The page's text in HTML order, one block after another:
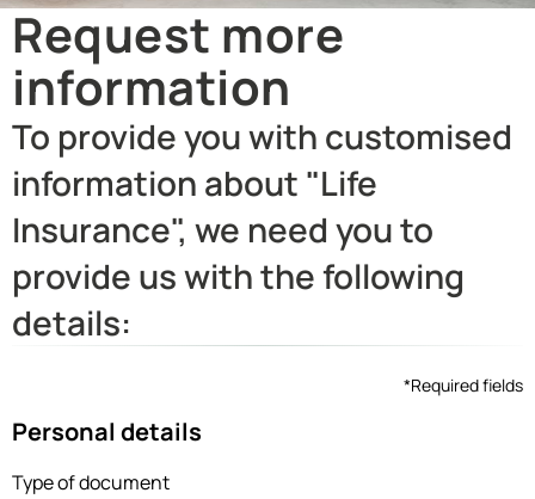
Request more
information
To provide you with customised
information about "Life
Insurance", we need you to
provide us with the following
details:
*Required fields
Personal details
Type of document